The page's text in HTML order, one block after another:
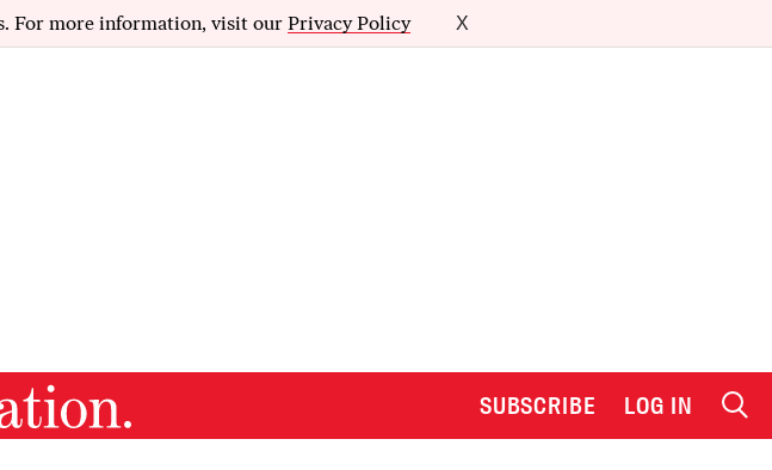
For more information, visit our Privacy Policy X
SUBSCRIBE LOG IN